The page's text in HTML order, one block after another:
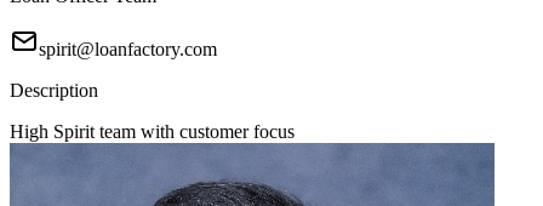
spirit@loanfactory.com
Description
High Spirit team with customer focus